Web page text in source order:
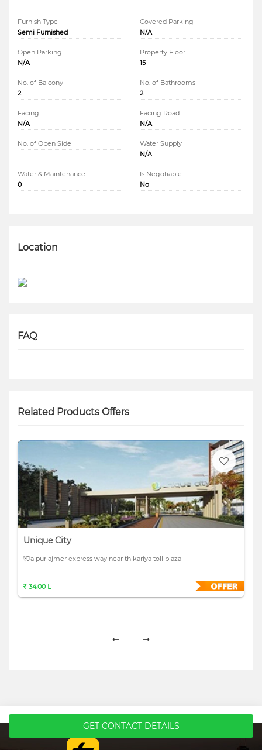
Furnish Type
Semi Furnished
Covered Parking
N/A
Open Parking
N/A
Property Floor
15
No. of Balcony
2
No. of Bathrooms
2
Facing
N/A
Facing Road
N/A
No. of Open Side
Water Supply
N/A
Water & Maintenance
0
Is Negotiable
No
Location
FAQ
Related Products Offers
Unique City
Jaipur ajmer express way near thikariya toll plaza
34.00 L
GET CONTACT DETAILS